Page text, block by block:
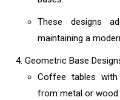
These designs
maintaining a
Geometric Base
Coffee tables
from metal or wood.